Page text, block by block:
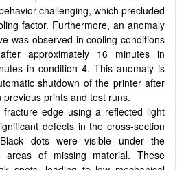
challenging, which precluded
factor. Furthermore, an anomaly
was observed in cooling conditions
approximately 16 minutes in
in condition 4. This anomaly is
shutdown of the printer after
prints and test runs.
edge using a reflected light
defects in the cross-section
dots were visible under the
areas of missing material. These